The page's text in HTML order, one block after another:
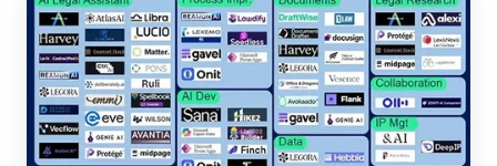
AI
in
Legal:
Transforming
Efficiency